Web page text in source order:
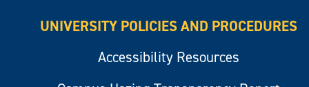
UNIVERSITY POLICIES AND PROCEDURES
Accessibility Resources